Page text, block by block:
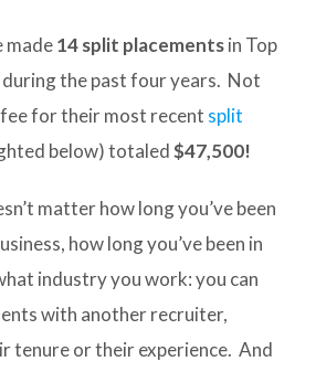
made14 split placementsin Top
the past four years. Not
for their most recent split
below) totaled$47,500!
matter how long you’ve been
how long you’ve been in
industry you work: you can
with another recruiter,
tenure or their experience. And